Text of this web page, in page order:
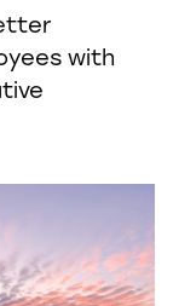
with